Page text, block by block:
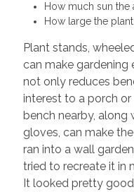
How much sun the
How large the
Plant stands,
can make gardening
not only reduces
interest to a porch
bench nearby,
gloves, can make
ran into a wall
tried to recreate it in
It looked pretty